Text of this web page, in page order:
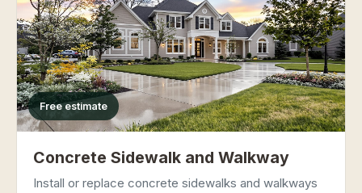
Free estimate
Concrete Sidewalk and Walkway
Install or replace concrete sidewalks and walkways